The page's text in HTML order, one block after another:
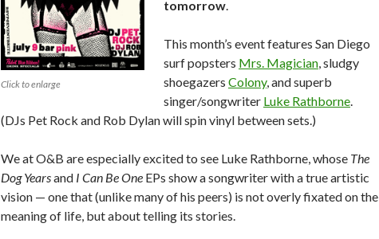
Click to enlarge
tomorrow.
This month’s event features San Diego
surf popsters Mrs. Magician, sludgy
shoegazers Colony, and superb
singer/songwriter Luke Rathborne.
(DJs Pet Rock and Rob Dylan will spin vinyl between sets.)
We at O&B are especially excited to see Luke Rathborne, whose The
Dog Yearsand I Can Be One EPs show a songwriter with a true artistic
vision — one that (unlike many of his peers) is not overly fixated on the
meaning of life, but about telling its stories.